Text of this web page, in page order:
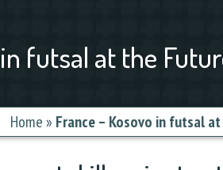
futsal at the
Home» France – Kosovo in futsal